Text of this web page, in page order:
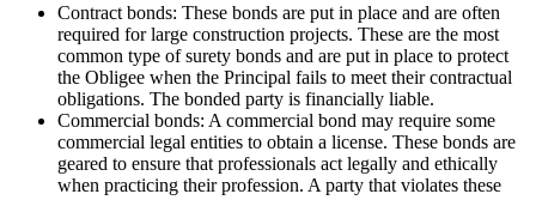
Contract bonds: These bonds are put in place and are often
required for large construction projects. These are the most
common type of surety bonds and are put in place to protect
the Obligee when the Principal fails to meet their contractual
obligations. The bonded party is financially liable.
Commercial bonds: A commercial bond may require some
commercial legal entities to obtain a license. These bonds are
geared to ensure that professionals act legally and ethically
when practicing their profession. A party that violates these